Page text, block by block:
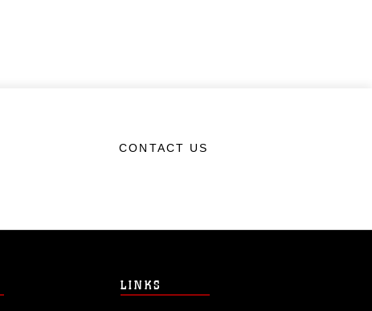
CONTACT US
LINKS